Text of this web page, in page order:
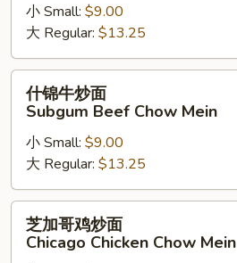
Subgum
Shrimp
Chow
Mein
小 Small: $9.00
大 Regular: $13.25
Subgum
Beef
Chow
Mein
什锦牛炒面
Subgum Beef Chow Mein
小 Small: $9.00
大 Regular: $13.25
芝加哥鸡炒面
Chicago Chicken Chow Mein